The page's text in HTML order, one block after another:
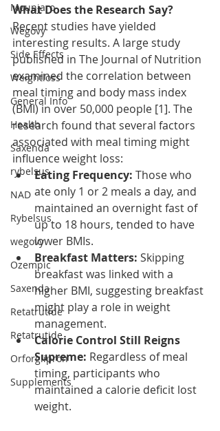
Mounjaro
Wegovy
Side Effects
Weightloss
General Info
Health
Saxenda
rybelsus
NAD
Rybelsus
wegovy
Ozempic
Saxenda
Retatrutide
Retatrutide
Orforglipron
Supplements
What Does the Research Say?
Recent studies have yielded
interesting results. A large study
published in The Journal of Nutrition
examined the correlation between
meal timing and body mass index
(BMI) in over 50,000 people [1]. The
research found that several factors
associated with meal timing might
influence weight loss:
Eating Frequency: Those who
ate only 1 or 2 meals a day, and
maintained an overnight fast of
up to 18 hours, tended to have
lower BMIs.
Breakfast Matters: Skipping
breakfast was linked with a
higher BMI, suggesting breakfast
might play a role in weight
management.
Calorie Control Still Reigns
Supreme: Regardless of meal
timing, participants who
maintained a calorie deficit lost
weight.